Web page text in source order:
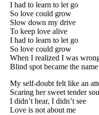
I had to learn to let go
So love could grow
Slow down my drive
To keep love alive
I had to learn to let go
So love could grow
When I realized I was
Blind spot became the
My self-doubt felt like an
Scaring her sweet tender
I didn’t hear, I didn’t see
Love is not about me